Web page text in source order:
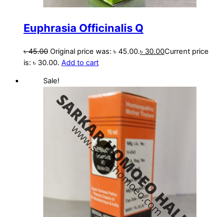
Euphrasia Officinalis Q
৳45.00 Original price was: ৳ 45.00.৳ 30.00Current price
is: ৳ 30.00. Add to cart
Sale!